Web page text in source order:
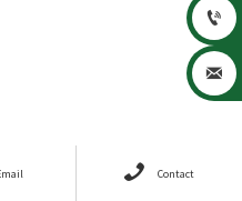
 Contact

